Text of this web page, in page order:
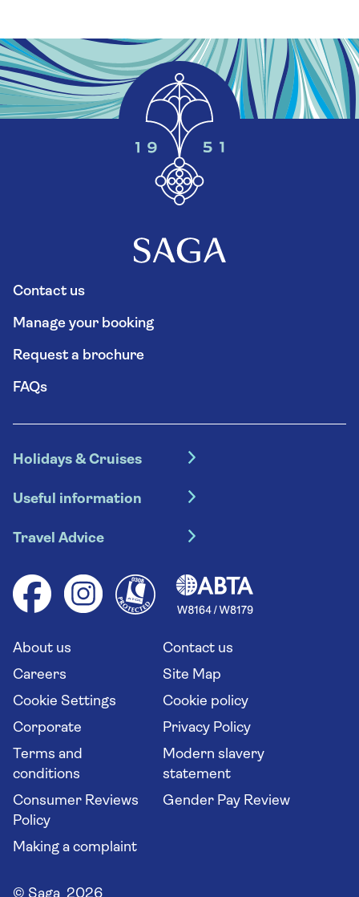
Contact us
Manage your booking
Request a brochure
FAQs
Holidays & Cruises
Escorted tours
River cruises
Group tours
Solo holidays
Long stay holidays
Travel agents' website
Useful information
Booking conditions
Your key rights
Flight online check in
Travel Advice
Health advice (Travel Health Pro)
Saga travel updates
About us
Contact us
Careers
Site Map
Cookie Settings
Cookie policy
Corporate
Privacy Policy
Terms and
conditions
Modern slavery
statement
Consumer Reviews
Policy
Gender Pay Review
Making a complaint
© Saga 2026